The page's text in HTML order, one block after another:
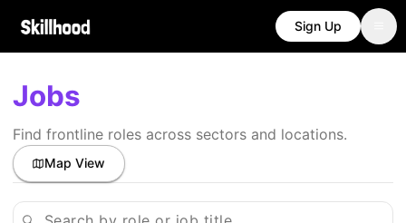
Sign Up
Jobs
Find frontline roles across sectors and locations.
Map View